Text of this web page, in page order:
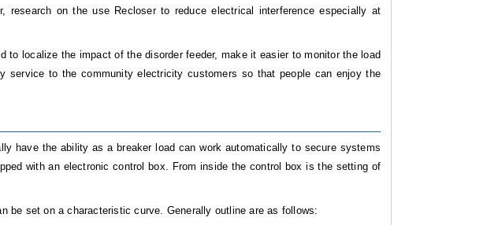
research on the use Recloser to reduce electrical interference especially at
to localize the impact of the disorder feeder, make it easier to monitor the load
service to the community electricity customers so that people can enjoy the
have the ability as a breaker load can work automatically to secure systems
with an electronic control box. From inside the control box is the setting of
be set on a characteristic curve. Generally outline are as follows: